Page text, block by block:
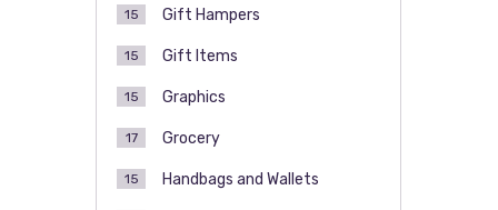
Gift Hampers
15
Gift Items
15
Graphics
15
Grocery
17
Handbags and Wallets
15